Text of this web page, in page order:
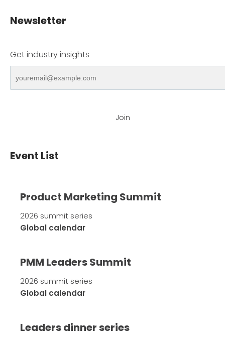
Newsletter
Get industry insights
Join
Event List
Product Marketing Summit
2026 summit series
Global calendar
PMM Leaders Summit
2026 summit series
Global calendar
Leaders dinner series